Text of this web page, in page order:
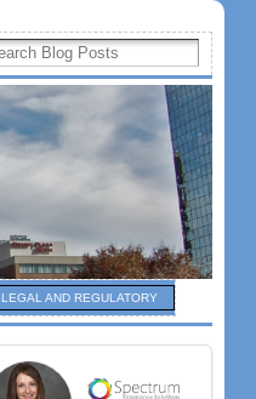
LEGAL AND REGULATORY